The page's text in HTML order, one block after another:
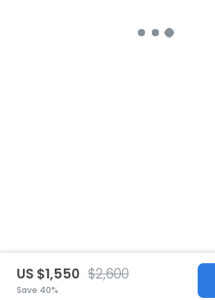
US $1,550 $2,600
Save 40%